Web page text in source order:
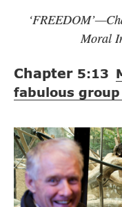
Moral
Chapter 5:13
fabulous group